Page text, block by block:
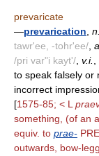
prevaricate
—prevarication n.
tawr'ee, -tohr'ee/
/pri var"i kayt'/ v.i.
to speak falsely or
incorrect
[1575-85; < L
something, (of an
equiv. to prae-
outwards, bow-